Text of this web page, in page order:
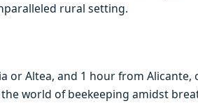
rural setting.
or Altea, and 1 hour from
world of beekeeping amidst